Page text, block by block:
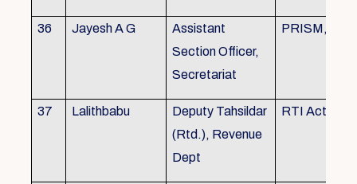
36 Jayesh A G
Assistant
Section Officer,
Secretariat
PRISM,
37 Lalithbabu
Deputy Tahsildar
(Rtd.), Revenue
Dept
RTI Act